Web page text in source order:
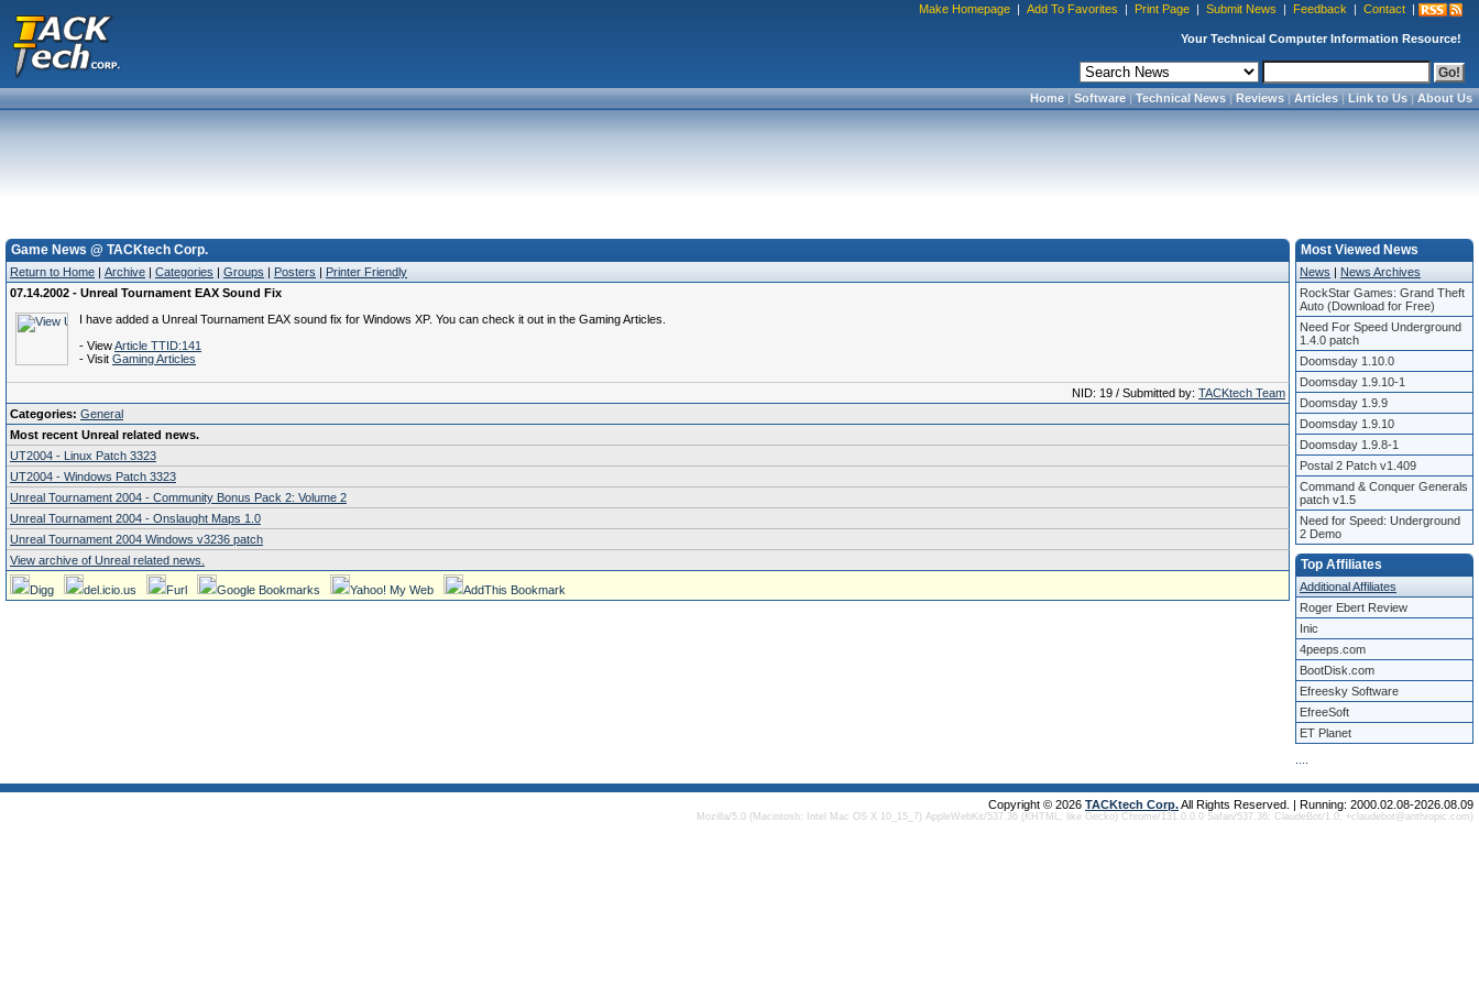
Make Homepage | Add To Favorites | Print Page | Submit News | Feedback | Contact |
Your Technical Computer Information Resource!
Home|Software|Technical News|Reviews|Articles|Link to Us|About Us
Game News @ TACKtech Corp.
Return to Home | Archive | Categories | Groups | Posters | Printer Friendly
07.14.2002 - Unreal Tournament EAX Sound Fix
I have added a Unreal Tournament EAX sound fix for Windows XP. You can check it out in the Gaming Articles.
- ViewArticle TTID:141
- Visit Gaming Articles
NID: 19 / Submitted by: TACKtech Team
Categories: General
Most recent Unreal related news.
UT2004 - Linux Patch 3323
UT2004 - Windows Patch 3323
Unreal Tournament 2004 - Community Bonus Pack 2: Volume 2
Unreal Tournament 2004 - Onslaught Maps 1.0
Unreal Tournament 2004 Windows v3236 patch
View archive of Unreal related news.
Digg del.icio.us Furl Google Bookmarks Yahoo! My Web AddThis Bookmark
Most Viewed News
News | News Archives
RockStar Games: Grand Theft
Auto (Download for Free)
Need For Speed Underground
1.4.0 patch
Doomsday 1.10.0
Doomsday 1.9.10-1
Doomsday 1.9.9
Doomsday 1.9.10
Doomsday 1.9.8-1
Postal 2 Patch v1.409
Command & Conquer Generals
patch v1.5
Need for Speed: Underground
2 Demo
Top Affiliates
Additional Affiliates
Roger Ebert Review
Inic
4peeps.com
BootDisk.com
Efreesky Software
EfreeSoft
ET Planet
Copyright © 2026 TACKtech Corp.All Rights Reserved. | Running: 2000.02.08-2026.08.09
Mozilla/5.0 (Macintosh; Intel Mac OS X 10_15_7) AppleWebKit/537.36 (KHTML, like Gecko) Chrome/131.0.0.0 Safari/537.36; ClaudeBot/1.0; +claudebot@anthropic.com)